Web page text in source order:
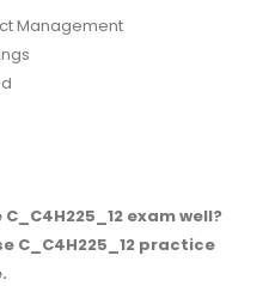
Management
exam well?
C_C4H225_12 practice